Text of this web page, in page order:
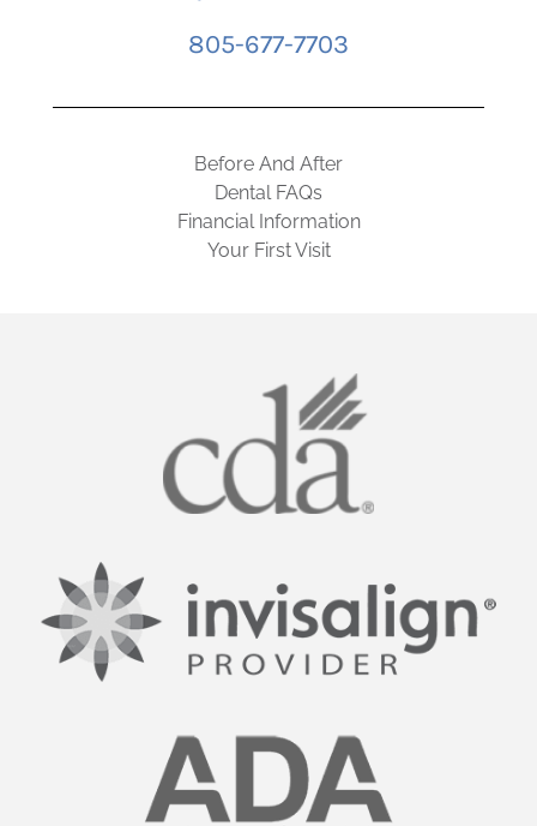
805-677-7703
Before And After
Dental FAQs
Financial Information
Your First Visit